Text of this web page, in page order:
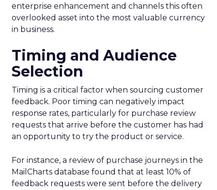
enterprise enhancement and channels this often
overlooked asset into the most valuable currency
in business.
Timing and Audience
Selection
Timing is a critical factor when sourcing customer
feedback. Poor timing can negatively impact
response rates, particularly for purchase review
requests that arrive before the customer has had
an opportunity to try the product or service.
For instance, a review of purchase journeys in the
MailCharts database found that at least 10% of
feedback requests were sent before the delivery